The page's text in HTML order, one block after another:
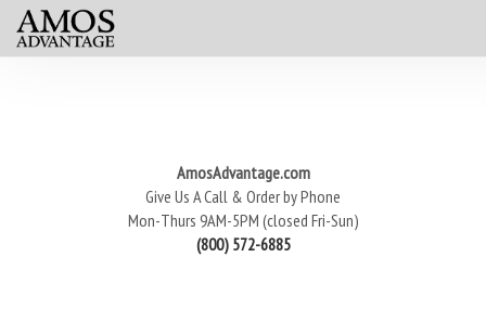
AmosAdvantage.com
Give Us A Call & Order by Phone
Mon-Thurs 9AM-5PM (closed Fri-Sun)
(800) 572-6885